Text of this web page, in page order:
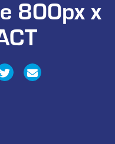
800px x